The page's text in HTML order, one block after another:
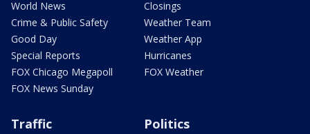
World News
Crime & Public Safety
Good Day
Special Reports
FOX Chicago Megapoll
FOX News Sunday
Closings
Weather Team
Weather App
Hurricanes
FOX Weather
Traffic Politics